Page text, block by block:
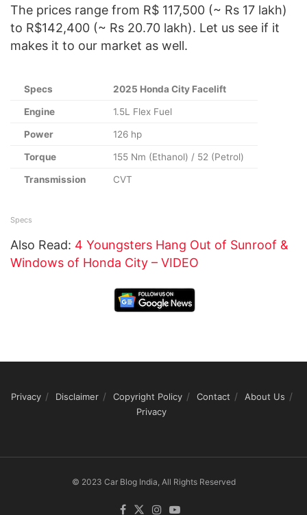
The prices range from R$ 117,500 (~ Rs 17 lakh)
to R$142,400 (~ Rs 20.70 lakh). Let us see if it
makes it to our market as well.
Specs 2025 Honda City Facelift
Engine 1.5L Flex Fuel
Power 126 hp
Torque 155 Nm (Ethanol) / 52 (Petrol)
Transmission CVT
Specs
Also Read: 4 Youngsters Hang Out of Sunroof &
Windows of Honda City – VIDEO
Privacy Disclaimer Copyright Policy Contact
About Us
Privacy
© 2023 Car Blog India, All Rights Reserved